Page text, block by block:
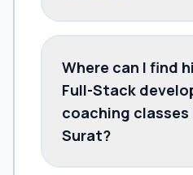
Where can I find
Full-Stack
coaching classes
Surat?